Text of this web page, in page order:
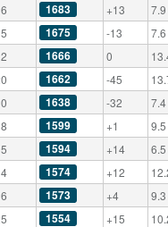
1683 +13
7.9
1675 -13
7.6
1666 0
1662 -45
1638 -32
7.4
1599 +1
9.5
1594 +14
6.5
1574 +12
1573 +4
9.3
1554 +15